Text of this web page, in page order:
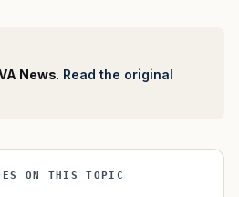
News. Read the original
ON THIS TOPIC